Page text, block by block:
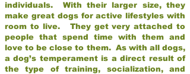
individuals. With their larger size, they
make great dogs for active lifestyles with
room to live. They get very attached to
people that spend time with them and
love to be close to them. As with all dogs,
a dog’s temperament is a direct result of
the type of training, socialization, and